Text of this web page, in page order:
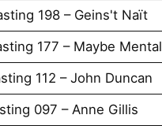
198 – Geins't Naït
177 – Maybe Mental
112 – John Duncan
097 – Anne Gillis